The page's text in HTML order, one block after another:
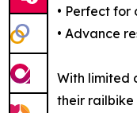
• Perfect
• Advance
With limited
their